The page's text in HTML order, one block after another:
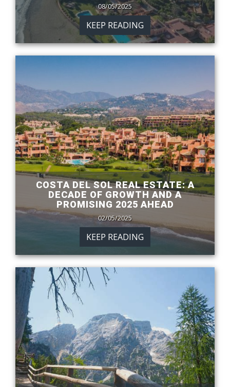
08/05/2025
KEEP READING
COSTA DEL SOL REAL ESTATE: A
DECADE OF GROWTH AND A
PROMISING 2025 AHEAD
02/05/2025
KEEP READING